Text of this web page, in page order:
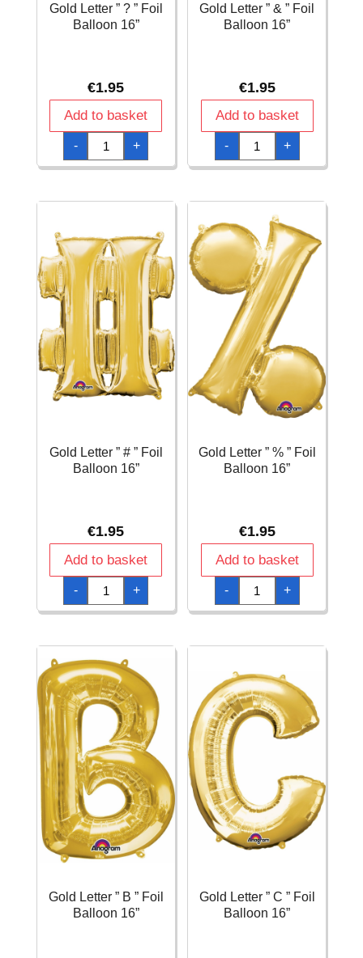
Gold Letter ” ? ” Foil
Balloon 16”
€1.95
Add to basket
-
Gold
Letter
"
?
Balloon
+
Gold Letter ” & ” Foil
Balloon 16”
€1.95
Add to basket
-
Gold
Letter
"
&
Balloon
quantity
+
Gold Letter ” # ” Foil
Balloon 16”
€1.95
Add to basket
-
Gold
Letter
"
#
Balloon
16''
quantity
+
Gold Letter ” % ” Foil
Balloon 16”
€1.95
Add to basket
-
Gold
Letter
"
%
Balloon
quantity
+
Gold Letter ” B ” Foil
Balloon 16”
Gold Letter ” C ” Foil
Balloon 16”